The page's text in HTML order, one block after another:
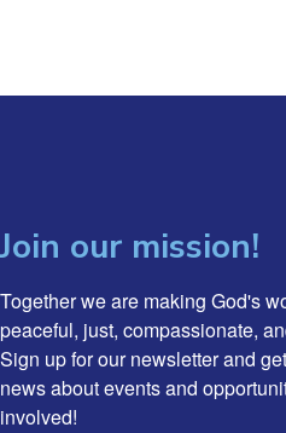
Join our mission!
Together we are making God's
peaceful, just, compassionate,
Sign up for our newsletter and
news about events and
involved!